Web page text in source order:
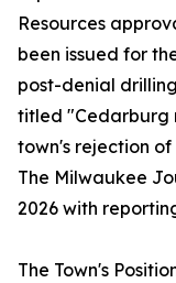
Resources
been issued for
post-denial
titled "Cedarburg
town's rejection
The Milwaukee
2026 with
The Town's